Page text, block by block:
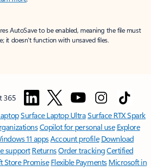
AutoSave to be enabled, meaning the file must
it doesn't function with unsaved files.
365
Surface Laptop UltraSurface RTX Spark
Copilot for personal use Explore
11 appsAccount profile Download
support ReturnsOrder trackingCertified
Store Promise Flexible Payments Microsoft in